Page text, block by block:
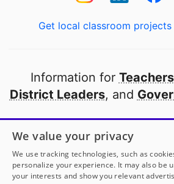
Get local classroom
Information for Teachers
District Leaders, and
Open to every public
thanks to
our
We value your privacy
We use tracking technologies, such as
personalize your experience. It may also be
your interests and show you relevant